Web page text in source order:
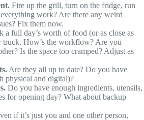
Fire up the grill, turn on the fridge, run
work? Are there any weird
Fix them now.
a full day’s worth of food (or as close as
truck. How’s the workflow? Are you
Is the space too cramped? Adjust as
Are they all up to date? Do you have
physical and digital)?
Do you have enough ingredients, utensils,
for opening day? What about backup
if it’s just you and one other person,